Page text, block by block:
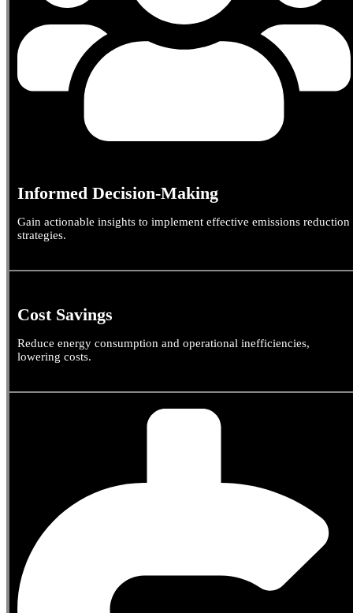
Informed Decision-Making
Gain actionable insights to implement effective emissions reduction
strategies.
Cost Savings
Reduce energy consumption and operational inefficiencies,
lowering costs.